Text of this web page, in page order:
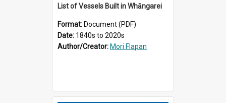
List of Vessels Built in Whāngarei
Format: Document (PDF)
Date: 1840s to 2020s
Author/Creator: Mori Flapan